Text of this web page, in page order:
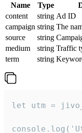
Name Type
content
string Ad ID
campaign string The
source
string
medium
string Traffic
term
string
let utm =